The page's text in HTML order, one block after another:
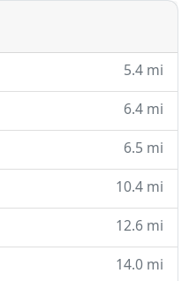
5.4 mi
6.4 mi
6.5 mi
10.4 mi
12.6 mi
14.0 mi